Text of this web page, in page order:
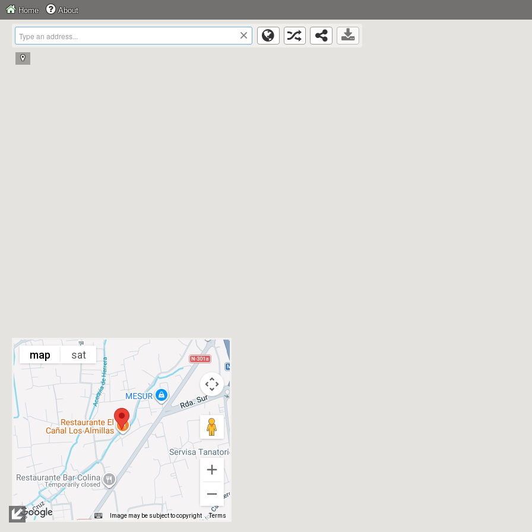
×
map sat
Image may be subject to copyright Terms
Home About